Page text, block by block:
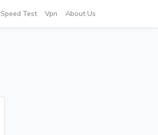
Speed Test Vpn About Us